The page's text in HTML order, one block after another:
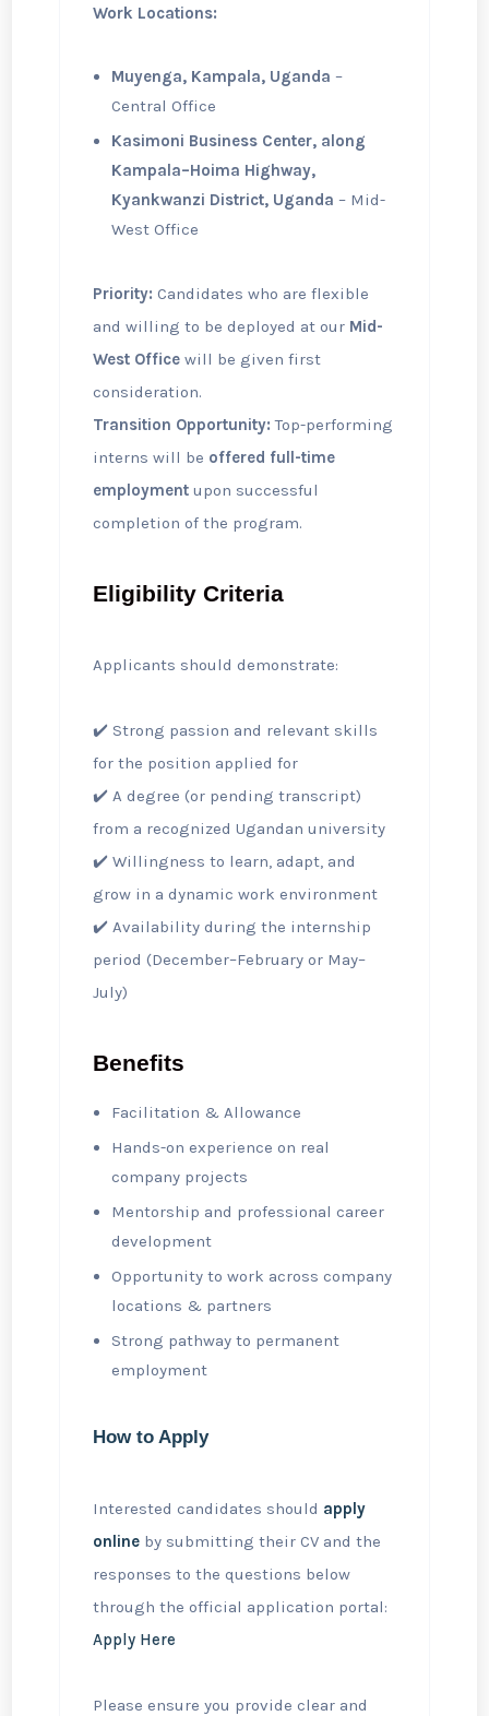
Work Locations:
Muyenga, Kampala, Uganda –
Central Office
Kasimoni Business Center, along
Kampala–Hoima Highway,
Kyankwanzi District, Uganda – Mid-
West Office
Priority: Candidates who are flexible
and willing to be deployed at our Mid-
West Officewill be given first
consideration.
Transition Opportunity: Top-performing
interns will be offered full-time
employmentupon successful
completion of the program.
Eligibility Criteria
Applicants should demonstrate:
✔️ Strong passion and relevant skills
for the position applied for
✔️ A degree (or pending transcript)
from a recognized Ugandan university
✔️ Willingness to learn, adapt, and
grow in a dynamic work environment
✔️ Availability during the internship
period (December–February or May–
July)
Benefits
Facilitation & Allowance
Hands-on experience on real
company projects
Mentorship and professional career
development
Opportunity to work across company
locations & partners
Strong pathway to permanent
employment
How to Apply
Interested candidates should apply
onlineby submitting their CV and the
responses to the questions below
through the official application portal:
Apply Here
Please ensure you provide clear and